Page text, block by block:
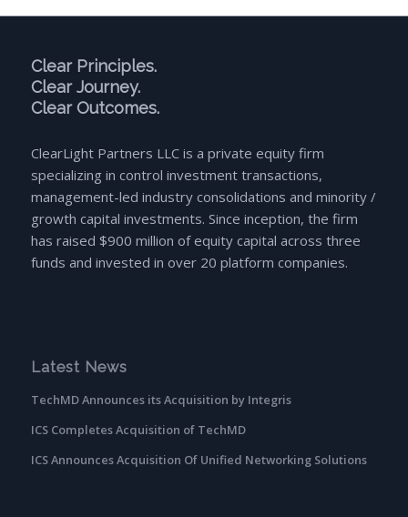
Clear Principles.
Clear Journey.
Clear Outcomes.
ClearLight Partners LLC is a private equity firm
specializing in control investment transactions,
management-led industry consolidations and minority /
growth capital investments. Since inception, the firm
has raised $900 million of equity capital across three
funds and invested in over 20 platform companies.
Latest News
TechMD Announces its Acquisition by Integris
ICS Completes Acquisition of TechMD
ICS Announces Acquisition Of Unified Networking Solutions